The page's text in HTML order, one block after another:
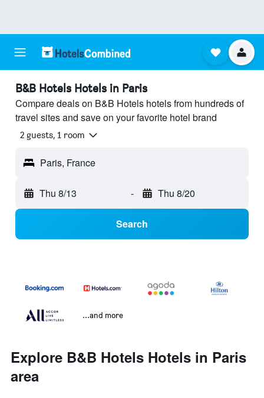
B&B Hotels Hotels in Paris
Compare deals on B&B Hotels hotels from hundreds of
travel sites and save on your favorite hotel brand
2 guests, 1 room
Paris, France
Thu 8/13 - Thu 8/20
Search
...and more
Explore B&B Hotels Hotels in Paris
area